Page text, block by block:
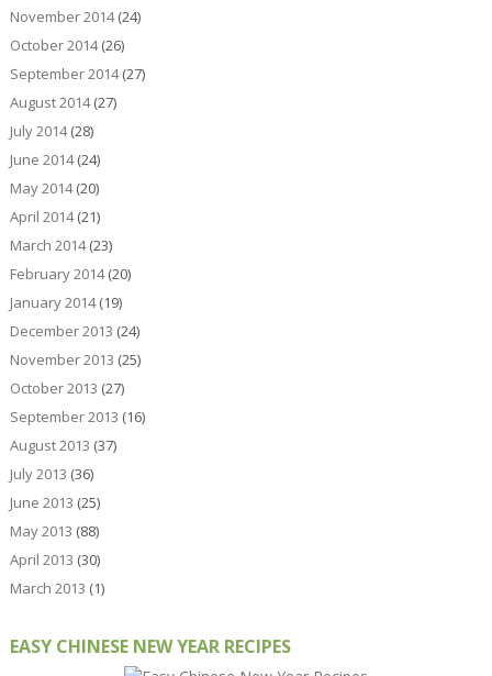
November 2014(24)
October 2014(26)
September 2014(27)
August 2014(27)
July 2014(28)
June 2014(24)
May 2014(20)
April 2014(21)
March 2014(23)
February 2014(20)
January 2014(19)
December 2013 (24)
November 2013 (25)
October 2013 (27)
September 2013 (16)
August 2013 (37)
July 2013 (36)
June 2013 (25)
May 2013 (88)
April 2013 (30)
March 2013 (1)
EASY CHINESE NEW YEAR RECIPES